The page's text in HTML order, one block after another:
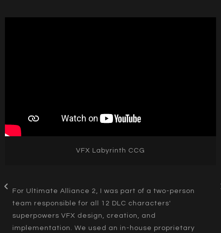
VFX Labyrinth CCG
For Ultimate Alliance 2, I was part of a two-person
team responsible for all 12 DLC characters'
superpowers VFX design, creation, and
implementation. We used an in-house proprietary